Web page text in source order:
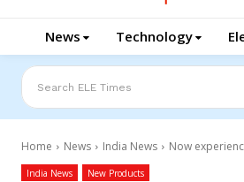
News Technology
Search ELE Times
Home News India News Now
India News New Products